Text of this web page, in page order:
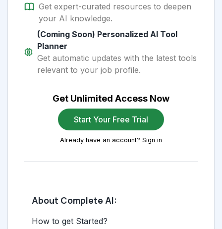
Get expert-curated resources to deepen
your AI knowledge.
(Coming Soon) Personalized AI Tool
Planner
Get automatic updates with the latest tools
relevant to your job profile.
Get Unlimited Access Now
Start Your Free Trial
Already have an account? Sign in
About Complete AI:
How to get Started?